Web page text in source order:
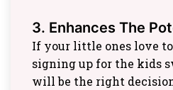
3. Enhances The
If your little ones love
signing up for the kids
will be the right